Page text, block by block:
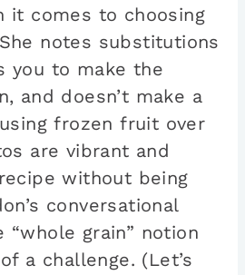
it comes to choosing
notes substitutions
you to make the
and doesn’t make a
frozen fruit over
are vibrant and
without being
conversational
“whole grain” notion
a challenge. (Let’s